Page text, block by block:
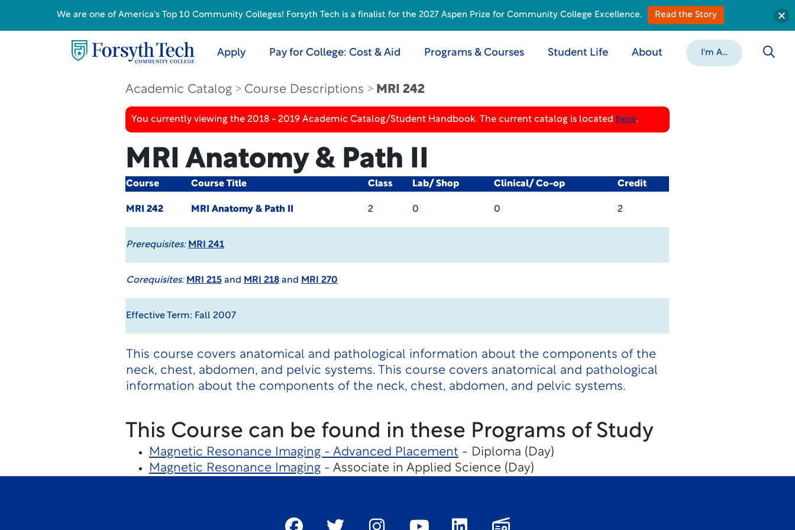
Apply Pay for College: Cost & Aid Programs & Courses Student Life About I'm A...
Academic Catalog Course Descriptions MRI 242
You currently viewing the 2018 - 2019 Academic Catalog/Student Handbook. The current catalog is located here.
MRI Anatomy & Path II
Course Course Title Class Lab/ Shop Clinical/ Co-op Credit
MRI 242 MRI Anatomy & Path II 2 0 0 2
Prerequisites: MRI 241
Corequisites: MRI 215and MRI 218and MRI 270
Effective Term: Fall 2007
This course covers anatomical and pathological information about the components of the
neck, chest, abdomen, and pelvic systems. This course covers anatomical and pathological
information about the components of the neck, chest, abdomen, and pelvic systems.
This Course can be found in these Programs of Study
Magnetic Resonance Imaging - Advanced Placement - Diploma (Day)
Magnetic Resonance Imaging- Associate in Applied Science (Day)
We are one of America's Top 10 Community Colleges! Forsyth Tech is a finalist for the 2027 Aspen Prize for Community College Excellence. Read the Story